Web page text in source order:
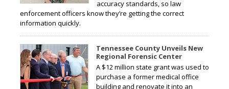
accuracy standards, so law
enforcement officers know they’re getting the correct
information quickly.
Tennessee County Unveils New
Regional Forensic Center
A $12 million state grant was used to
purchase a former medical office
building and renovate it into an